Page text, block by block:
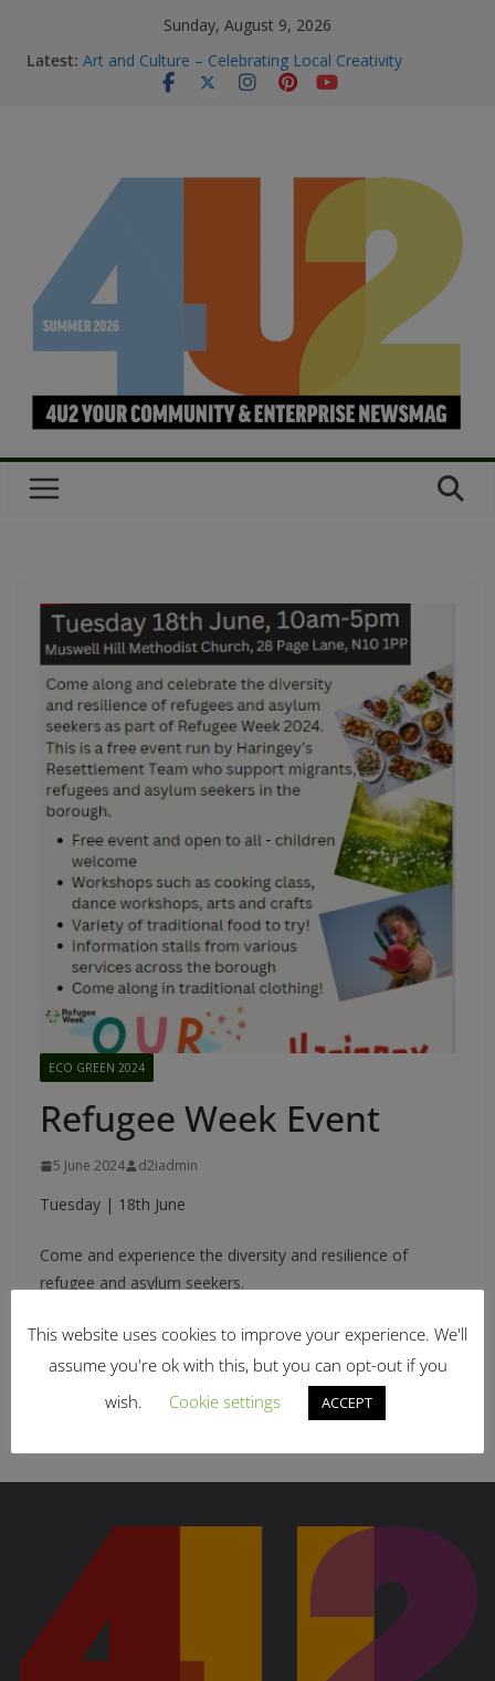
Sunday, August 9, 2026
Latest: Art and Culture – Celebrating Local Creativity
Summer Skin Safety & Beauty Tips
ECO GREEN 2024
Refugee Week Event
5 June 2024 d2iadmin
Tuesday | 18th June
Come and experience the diversity and resilience of
refugee and asylum seekers.
Picnic with Music Appreciation
Green Leaders of Tomorrow
This website uses cookies to improve your experience. We'll
assume you're ok with this, but you can opt-out if you
wish.
Cookie settings ACCEPT